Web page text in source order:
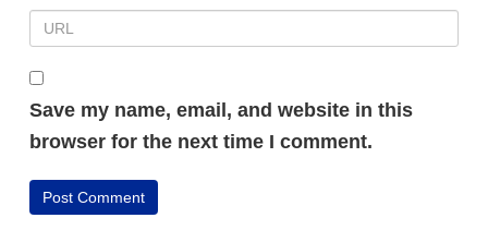
Save my name, email, and website in this
browser for the next time I comment.